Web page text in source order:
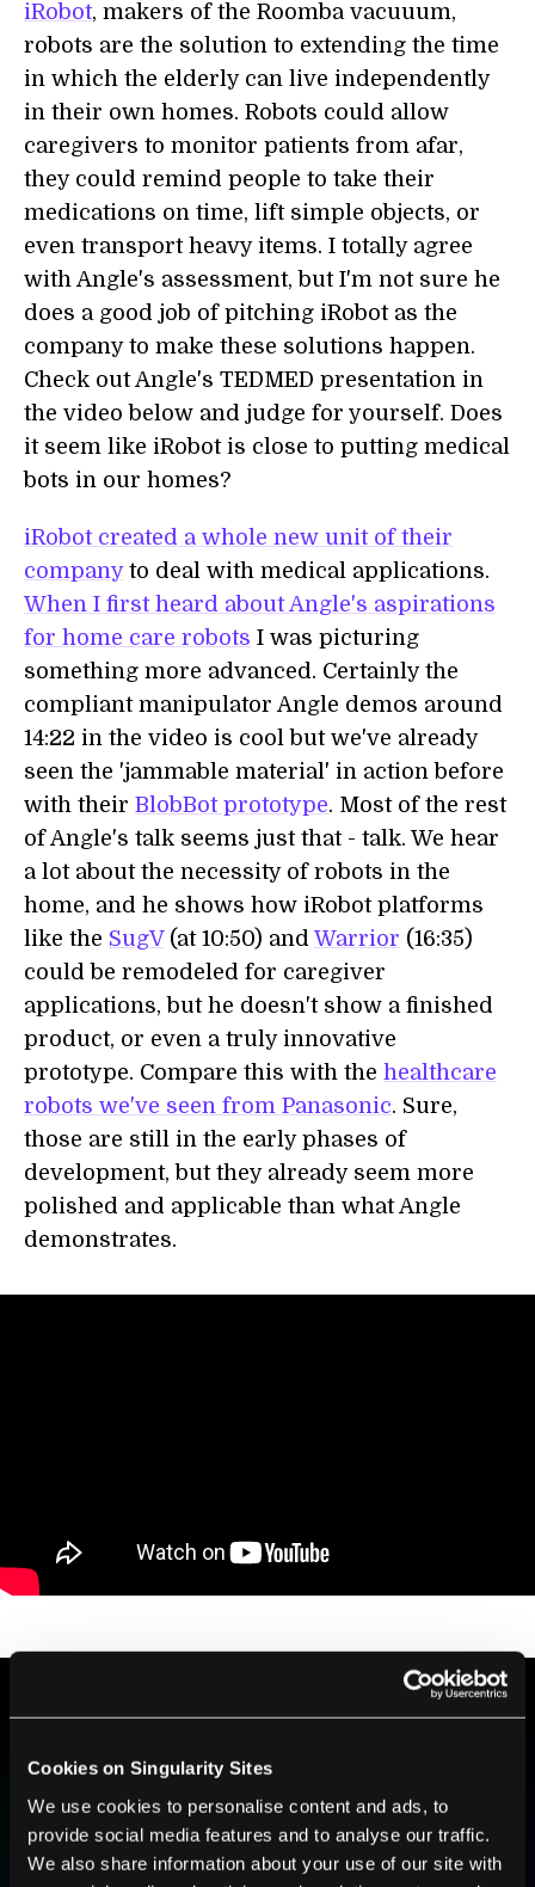
Cookies on Singularity Sites
We use cookies to personalise content and ads, to
provide social media features and to analyse our traffic.
We also share information about your use of our site with
iRobot, makers of the Roomba vacuuum,
robots are the solution to extending the time
in which the elderly can live independently
in their own homes. Robots could allow
caregivers to monitor patients from afar,
they could remind people to take their
medications on time, lift simple objects, or
even transport heavy items. I totally agree
with Angle's assessment, but I'm not sure he
does a good job of pitching iRobot as the
company to make these solutions happen.
Check out Angle's TEDMED presentation in
the video below and judge for yourself. Does
it seem like iRobot is close to putting medical
bots in our homes?
iRobot created a whole new unit of their
companyto deal with medical applications.
When I first heard about Angle's aspirations
for home care robots I was picturing
something more advanced. Certainly the
compliant manipulator Angle demos around
14:22 in the video is cool but we've already
seen the 'jammable material' in action before
with their BlobBot prototype. Most of the rest
of Angle's talk seems just that - talk. We hear
a lot about the necessity of robots in the
home, and he shows how iRobot platforms
like the SugV(at 10:50) and Warrior (16:35)
could be remodeled for caregiver
applications, but he doesn't show a finished
product, or even a truly innovative
prototype. Compare this with the healthcare
robots we've seen from Panasonic. Sure,
those are still in the early phases of
development, but they already seem more
polished and applicable than what Angle
demonstrates.
BE PART OF THE FUTURE
Sign up to receive top stories about groundbreaking
technologies and visionary thinkers from SingularityHub.